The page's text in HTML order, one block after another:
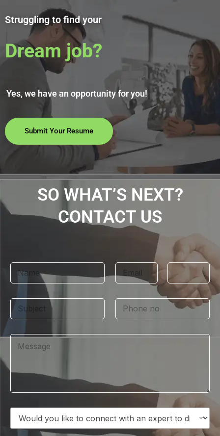
Struggling to find your
Dream job?
Yes, we have an opportunity for you!
Submit Your Resume
SO WHAT’S NEXT?
CONTACT US